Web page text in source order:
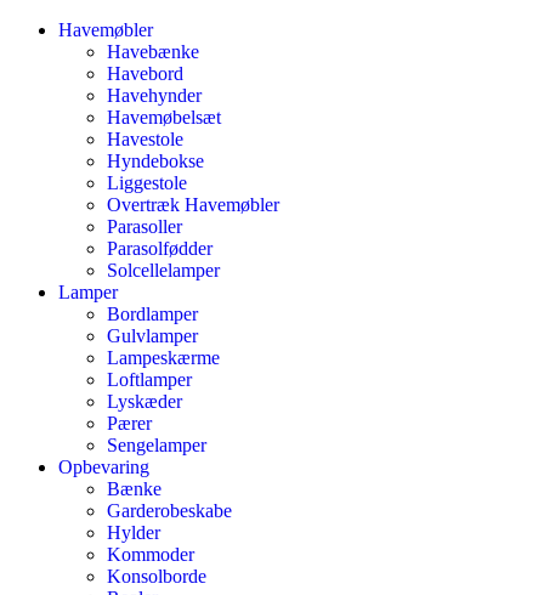
Havemøbler
Havebænke
Havebord
Havehynder
Havemøbelsæt
Havestole
Hyndebokse
Liggestole
Overtræk Havemøbler
Parasoller
Parasolfødder
Solcellelamper
Lamper
Bordlamper
Gulvlamper
Lampeskærme
Loftlamper
Lyskæder
Pærer
Sengelamper
Opbevaring
Bænke
Garderobeskabe
Hylder
Kommoder
Konsolborde